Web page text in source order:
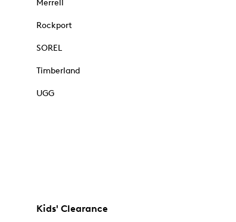
Merrell
Rockport
SOREL
Timberland
UGG
Kids' Clearance